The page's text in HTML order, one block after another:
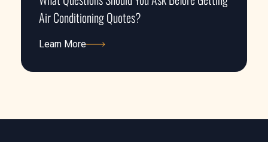
Air Conditioning Quotes?
Learn More